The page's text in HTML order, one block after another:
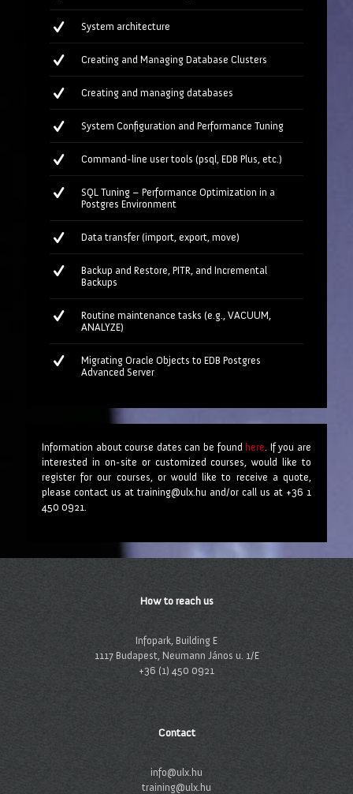
System architecture
Creating and Managing Database Clusters
Creating and managing databases
System Configuration and Performance Tuning
Command-line user tools (psql, EDB Plus, etc.)
SQL Tuning – Performance Optimization in a
Postgres Environment
Data transfer (import, export, move)
Backup and Restore, PITR, and Incremental
Backups
Routine maintenance tasks (e.g., VACUUM,
ANALYZE)
Migrating Oracle Objects to EDB Postgres
Advanced Server
Information about course dates can be found here. If you are
interested in on-site or customized courses, would like to
register for our courses, or would like to receive a quote,
please contact us at training@ulx.hu and/or call us at +36 1
450 0921.
How to reach us
Infopark, Building E
1117 Budapest, Neumann János u. 1/E
+36 (1) 450 0921
Contact
info@ulx.hu
training@ulx.hu